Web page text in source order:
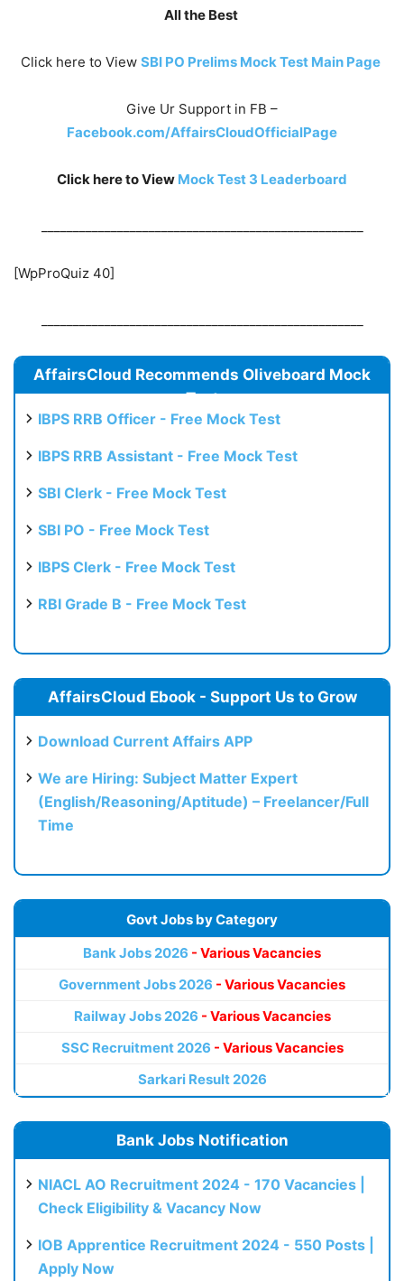
All the Best
Click here to View SBI PO Prelims Mock Test Main Page
Give Ur Support in FB –
Facebook.com/AffairsCloudOfficialPage
Click here to View Mock Test 3 Leaderboard
[WpProQuiz 40]
AffairsCloud Recommends Oliveboard Mock
Test
IBPS RRB Officer - Free Mock Test
IBPS RRB Assistant - Free Mock Test
SBI Clerk - Free Mock Test
SBI PO - Free Mock Test
IBPS Clerk - Free Mock Test
RBI Grade B - Free Mock Test
AffairsCloud Ebook - Support Us to Grow
Download Current Affairs APP
We are Hiring: Subject Matter Expert
(English/Reasoning/Aptitude) – Freelancer/Full
Time
Govt Jobs by Category
Bank Jobs 2026 - Various Vacancies
Government Jobs 2026 - Various Vacancies
Railway Jobs 2026 - Various Vacancies
SSC Recruitment 2026 - Various Vacancies
Sarkari Result 2026
Bank Jobs Notification
NIACL AO Recruitment 2024 - 170 Vacancies |
Check Eligibility & Vacancy Now
IOB Apprentice Recruitment 2024 - 550 Posts |
Apply Now